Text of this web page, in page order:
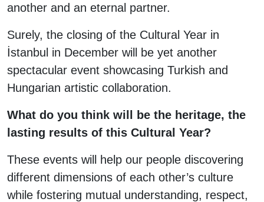
another and an eternal partner.
Surely, the closing of the Cultural Year in
İstanbul in December will be yet another
spectacular event showcasing Turkish and
Hungarian artistic collaboration.
What do you think will be the heritage, the
lasting results of this Cultural Year?
These events will help our people discovering
different dimensions of each other’s culture
while fostering mutual understanding, respect,